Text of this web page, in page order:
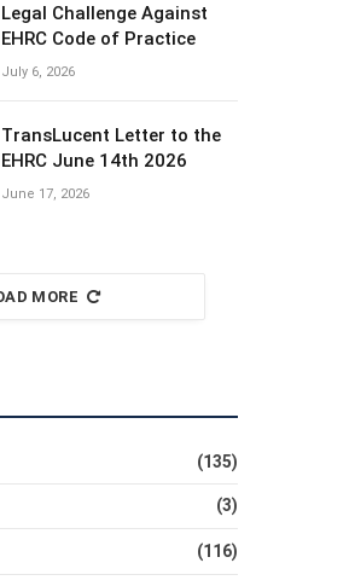
Legal Challenge Against
EHRC Code of Practice
July 6, 2026
TransLucent Letter to the
EHRC June 14th 2026
June 17, 2026
MORE
(135)
(3)
(116)